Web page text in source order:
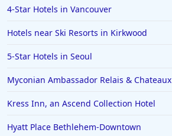
4-Star Hotels in Vancouver
Hotels near Ski Resorts in Kirkwood
5-Star Hotels in Seoul
Myconian Ambassador Relais & Chateaux
Kress Inn, an Ascend Collection Hotel
Hyatt Place Bethlehem-Downtown